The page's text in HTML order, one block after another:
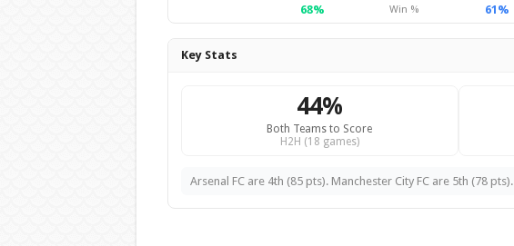
68%
Win % 61%
Key Stats
44%
Both Teams to Score
H2H (18 games)
Arsenal FC are 4th (85 pts). Manchester City FC are 5th (78 pts).